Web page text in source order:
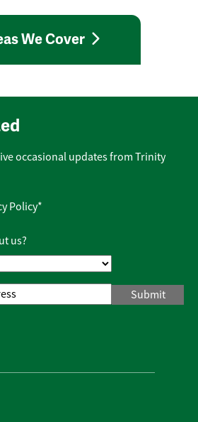
We Cover
occasional updates from Trinity
Policy*
us?